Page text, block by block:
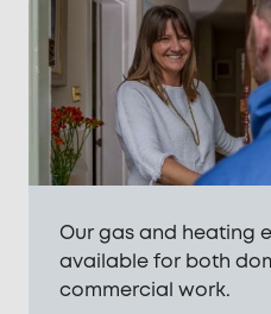
Our gas and heating
available for both
commercial work.